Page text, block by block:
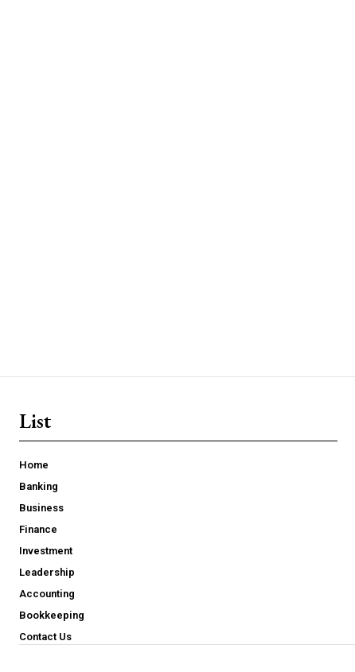
List
Home
Banking
Business
Finance
Investment
Leadership
Accounting
Bookkeeping
Contact Us